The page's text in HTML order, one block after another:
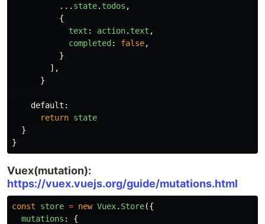
... state. todos ,
{
text : action. text ,
completed: false,
}
],
}
default :
return state
}
}
Vuex(mutation):
https://vuex.vuejs.org/guide/mutations.html
const store = new Vuex. Store({
mutations :
{